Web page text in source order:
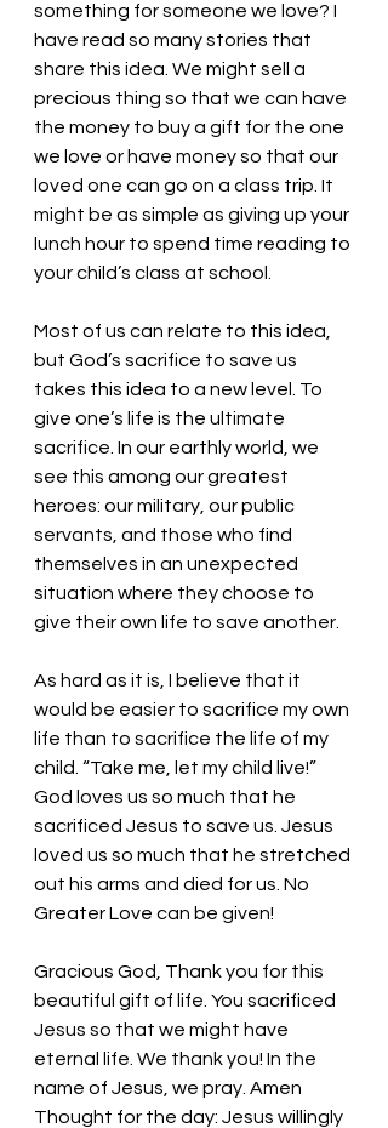
something for someone we love? I
have read so many stories that
share this idea. We might sell a
precious thing so that we can have
the money to buy a gift for the one
we love or have money so that our
loved one can go on a class trip. It
might be as simple as giving up your
lunch hour to spend time reading to
your child’s class at school.
Most of us can relate to this idea,
but God’s sacrifice to save us
takes this idea to a new level. To
give one’s life is the ultimate
sacrifice. In our earthly world, we
see this among our greatest
heroes: our military, our public
servants, and those who find
themselves in an unexpected
situation where they choose to
give their own life to save another.
As hard as it is, I believe that it
would be easier to sacrifice my own
life than to sacrifice the life of my
child. “Take me, let my child live!”
God loves us so much that he
sacrificed Jesus to save us. Jesus
loved us so much that he stretched
out his arms and died for us. No
Greater Love can be given!
Gracious God, Thank you for this
beautiful gift of life. You sacrificed
Jesus so that we might have
eternal life. We thank you! In the
name of Jesus, we pray. Amen
Thought for the day: Jesus willingly